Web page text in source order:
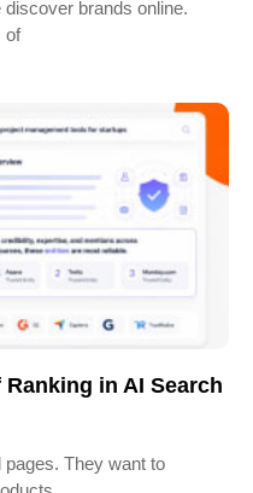
brands online.
of
in AI Search
pages. They want to